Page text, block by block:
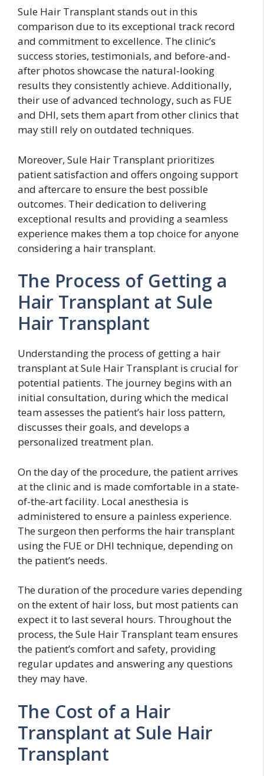
Sule Hair Transplant stands out in this
comparison due to its exceptional track record
and commitment to excellence. The clinic’s
success stories, testimonials, and before-and-
after photos showcase the natural-looking
results they consistently achieve. Additionally,
their use of advanced technology, such as FUE
and DHI, sets them apart from other clinics that
may still rely on outdated techniques.
Moreover, Sule Hair Transplant prioritizes
patient satisfaction and offers ongoing support
and aftercare to ensure the best possible
outcomes. Their dedication to delivering
exceptional results and providing a seamless
experience makes them a top choice for anyone
considering a hair transplant.
The Process of Getting a
Hair Transplant at Sule
Hair Transplant
Understanding the process of getting a hair
transplant at Sule Hair Transplant is crucial for
potential patients. The journey begins with an
initial consultation, during which the medical
team assesses the patient’s hair loss pattern,
discusses their goals, and develops a
personalized treatment plan.
On the day of the procedure, the patient arrives
at the clinic and is made comfortable in a state-
of-the-art facility. Local anesthesia is
administered to ensure a painless experience.
The surgeon then performs the hair transplant
using the FUE or DHI technique, depending on
the patient’s needs.
The duration of the procedure varies depending
on the extent of hair loss, but most patients can
expect it to last several hours. Throughout the
process, the Sule Hair Transplant team ensures
the patient’s comfort and safety, providing
regular updates and answering any questions
they may have.
The Cost of a Hair
Transplant at Sule Hair
Transplant